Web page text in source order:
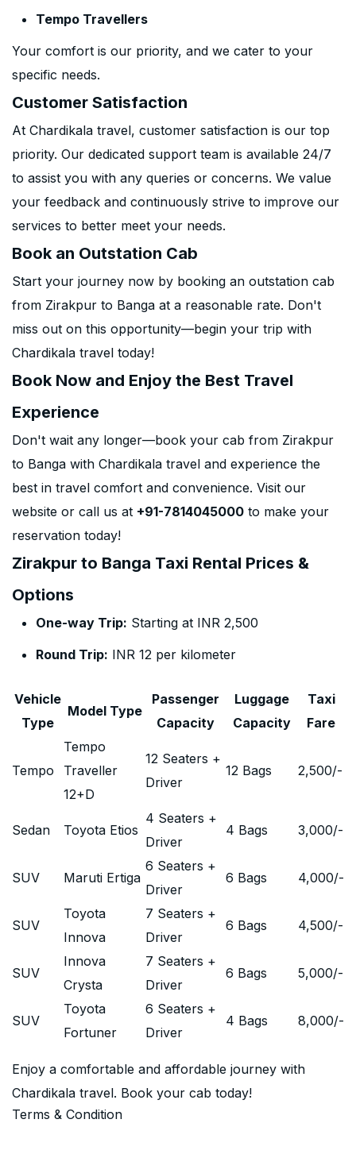
Tempo Travellers
Your comfort is our priority, and we cater to your
specific needs.
Customer Satisfaction
At Chardikala travel, customer satisfaction is our top
priority. Our dedicated support team is available 24/7
to assist you with any queries or concerns. We value
your feedback and continuously strive to improve our
services to better meet your needs.
Book an Outstation Cab
Start your journey now by booking an outstation cab
from Zirakpur to Banga at a reasonable rate. Don't
miss out on this opportunity—begin your trip with
Chardikala travel today!
Book Now and Enjoy the Best Travel
Experience
Don't wait any longer—book your cab from Zirakpur
to Banga with Chardikala travel and experience the
best in travel comfort and convenience. Visit our
website or call us at +91-7814045000 to make your
reservation today!
Zirakpur to Banga Taxi Rental Prices &
Options
One-way Trip: Starting at INR 2,500
Round Trip: INR 12 per kilometer
Vehicle
Type
Model Type
Passenger
Capacity
Luggage
Capacity
Taxi
Fare
Tempo
Tempo
Traveller
12+D
12 Seaters +
Driver
12 Bags 2,500/-
Sedan Toyota Etios
4 Seaters +
Driver
4 Bags 3,000/-
SUV Maruti Ertiga
6 Seaters +
Driver
6 Bags 4,000/-
SUV
Toyota
Innova
7 Seaters +
Driver
6 Bags 4,500/-
SUV
Innova
Crysta
7 Seaters +
Driver
6 Bags 5,000/-
SUV
Toyota
Fortuner
6 Seaters +
Driver
4 Bags 8,000/-
Enjoy a comfortable and affordable journey with
Chardikala travel. Book your cab today!
Terms & Condition